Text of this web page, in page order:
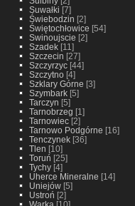
Suwałki [7]
Świebodzin [2]
Świętochłowice [54]
Swinoujscie [2]
Szadek[11]
Szczecin [27]
Szczyrzyc[44]
Szczytno[4]
Szklary Górne [3]
Szymbark[5]
Tarczyn [5]
Tarnobrzeg [1]
Tarnowiec[2]
Tarnowo Podgórne [16]
Tenczynek[36]
Tlen [10]
Toruń [25]
Tychy[4]
Uherce Mineralne [14]
Uniejów[5]
Ustroń [2]